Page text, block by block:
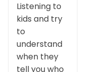
Listening to
kids and try
to
understand
when they
tell you who